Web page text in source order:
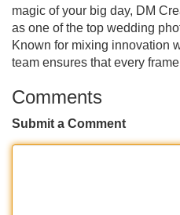
magic of your big day, DM
as one of the top wedding
Known for mixing innovation
team ensures that every
Comments
Submit a Comment